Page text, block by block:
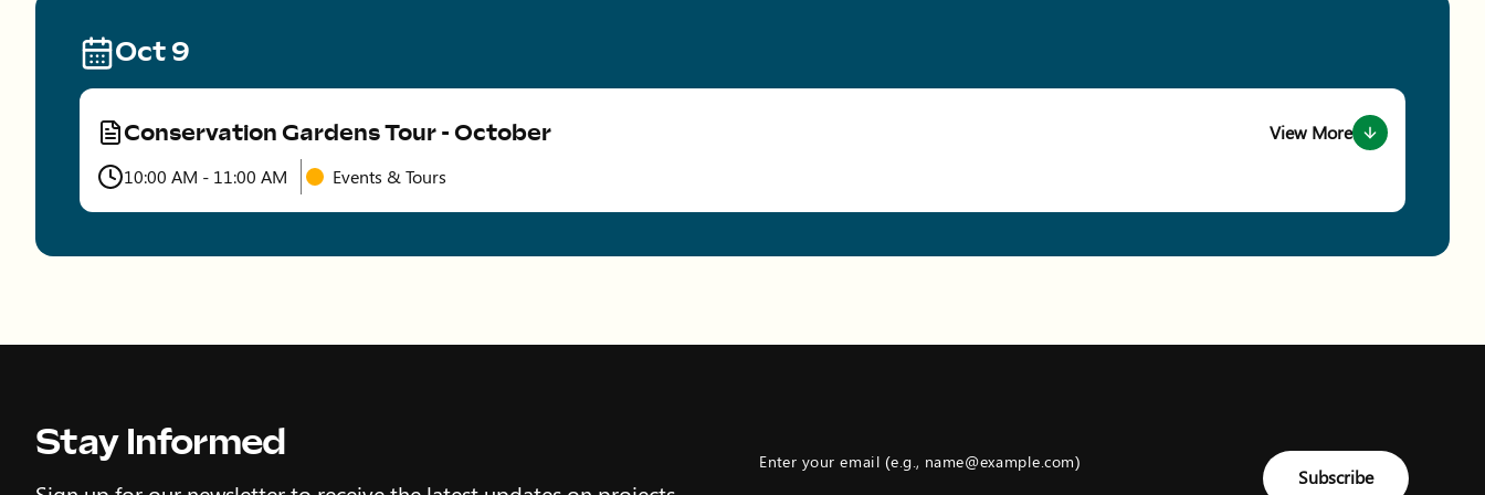
Oct 9
Conservation Gardens Tour - October
Time10:00 AM - 11:00 AM TypeEvents & Tours
View More
about event Conservation
Stay Informed Enter your email (e.g., name@example.com)
Subscribe